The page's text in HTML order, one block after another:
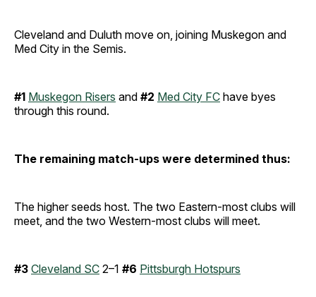
Cleveland and Duluth move on, joining Muskegon and
Med City in the Semis.
#1 Muskegon Risers and #2 Med City FC have byes
through this round.
The remaining match-ups were determined thus:
The higher seeds host. The two Eastern-most clubs will
meet, and the two Western-most clubs will meet.
#3 Cleveland SC 2–1 #6 Pittsburgh Hotspurs